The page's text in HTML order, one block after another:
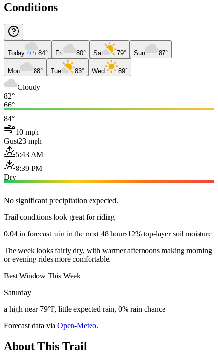
Conditions
Today 84° Fri 80° Sat 79° Sun 87°
Mon 88° Tue 83° Wed 89°
Cloudy
82°
66°
84°
10 mph
Gust23 mph
5:43 AM
8:39 PM
Dry
No significant precipitation expected.
Trail conditions look great for riding
0.04 in forecast rain in the next 48 hours12% top-layer soil moisture
The week looks fairly dry, with warmer afternoons making morning
or evening rides more comfortable.
Best Window This Week
Saturday
a high near 79°F, little expected rain, 0% rain chance
Forecast data via Open-Meteo.
About This Trail